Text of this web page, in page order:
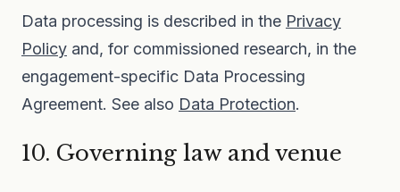
Data processing is described in the Privacy
Policy and, for commissioned research, in the
engagement-specific Data Processing
Agreement. See also Data Protection.
10. Governing law and venue